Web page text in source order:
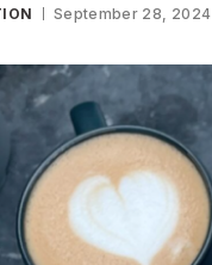
September 28, 2024